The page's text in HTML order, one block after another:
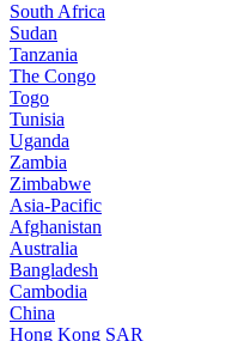
South Africa
Sudan
Tanzania
The Congo
Togo
Tunisia
Uganda
Zambia
Zimbabwe
Asia-Pacific
Afghanistan
Australia
Bangladesh
Cambodia
China
Hong Kong SAR